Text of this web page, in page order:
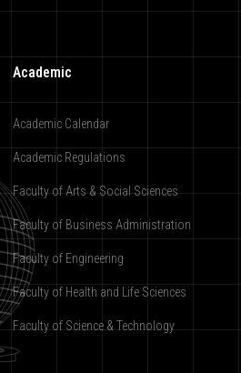
Academic
Academic Calendar
Academic Regulations
Faculty of Arts & Social Sciences
Faculty of Business Administration
Faculty of Engineering
Faculty of Health and Life Sciences
Faculty of Science & Technology